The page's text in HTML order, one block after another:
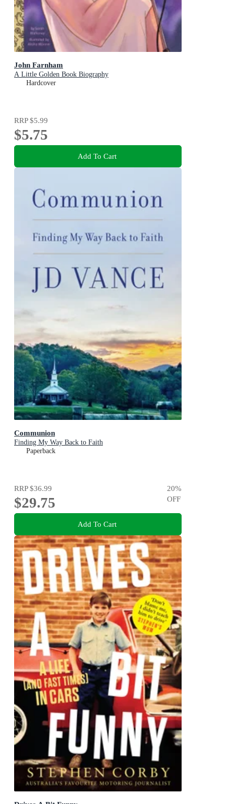
John Farnham
A Little Golden Book Biography
Hardcover
RRP$5.99
$5.75
Add To Cart
Communion
Finding My Way Back to Faith
Paperback
RRP$36.99
$29.75
20%
OFF
Add To Cart